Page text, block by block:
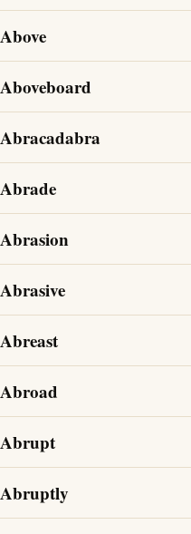
Above
Aboveboard
Abracadabra
Abrade
Abrasion
Abrasive
Abreast
Abroad
Abrupt
Abruptly